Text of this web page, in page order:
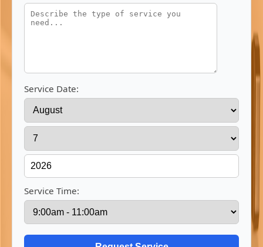
Service Date:
Service Time: